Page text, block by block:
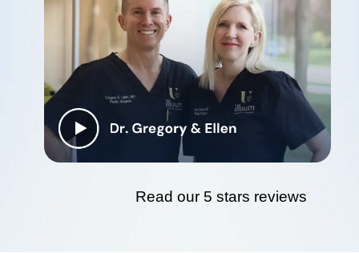
Read our 5 stars reviews